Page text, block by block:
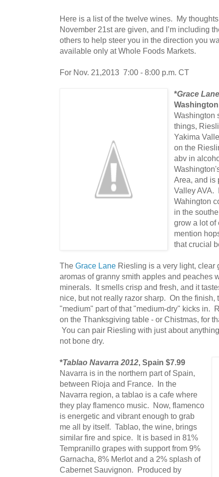
Here is a list of the twelve wines. My
November 21st are given, and I’m including
others to help steer you in the direction you
available only at Whole Foods Markets.
For Nov. 21,2013 7:00 - 8:00 p.m. CT
*Grace
Washington
things,
Yakima
on the
abv in
Area, and is
Valley AVA.
Wahington
in the
grow a lot of
mention
that crucial
The Grace Lane Riesling is a very light, clear
aromas of granny smith apples and peaches
minerals. It smells crisp and fresh, and it
nice, but not really razor sharp. On the
"medium" part of that "medium-dry" kicks in.
on the Thanksgiving table - or Chistmas, for
You can pair Riesling with just about
not bone dry.
*Tablao Navarra 2012, Spain $7.99
Navarra is in the northern part of Spain,
between Rioja and France. In the
Navarra region, a tablao is a cafe where
they play flamenco music. Now, flamenco
is energetic and vibrant enough to grab
me all by itself. Tablao, the wine, brings
similar fire and spice. It is based in 81%
Tempranillo grapes with support from 9%
Garnacha, 8% Merlot and a 2% splash of
Cabernet Sauvignon. Produced by